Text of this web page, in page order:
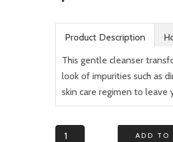
Product Description
This gentle cleanser
look of impurities such as
skin care regimen to leave
Quantity ADD TO